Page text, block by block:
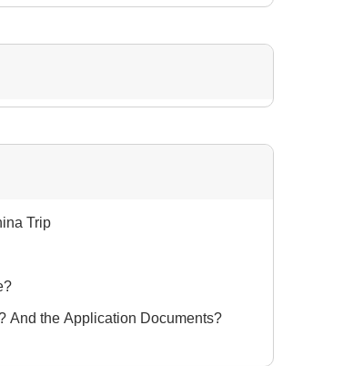
Trip
And the Application Documents?